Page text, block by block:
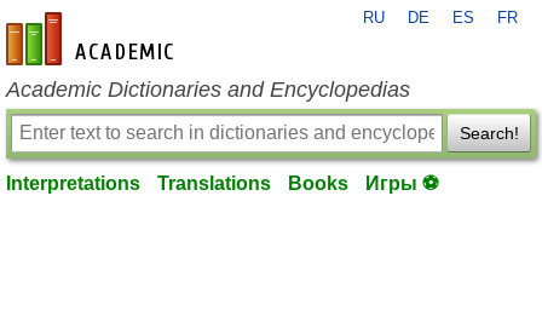
en-academic.com
RU DE ES FR
Academic Dictionaries and Encyclopedias
Search!
Interpretations Translations Books Игры ⚽